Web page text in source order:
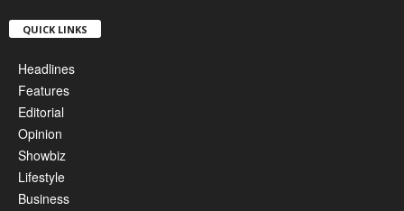
QUICK LINKS
Headlines
Features
Editorial
Opinion
Showbiz
Lifestyle
Business